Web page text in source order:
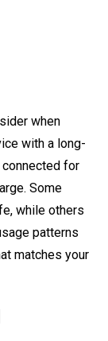
when
with a long-
for
Some
while others
patterns
matches your